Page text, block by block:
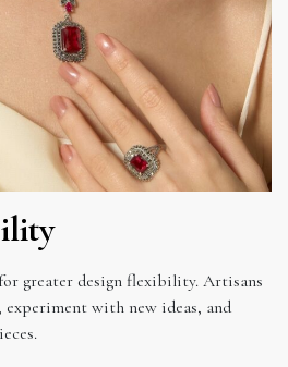
greater design flexibility. Artisans
experiment with new ideas, and